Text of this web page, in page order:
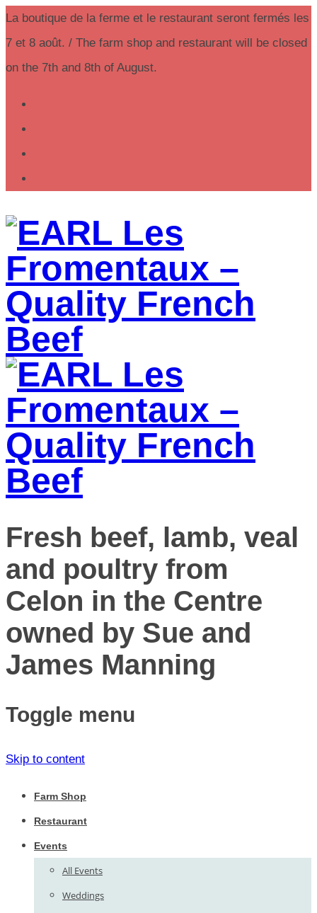
La boutique de la ferme et le restaurant seront fermés les
7 et 8 août. / The farm shop and restaurant will be closed
on the 7th and 8th of August.
Fresh beef, lamb, veal
and poultry from
Celon in the Centre
owned by Sue and
James Manning
Toggle menu
Skip to content
Farm Shop
Restaurant
Events
All Events
Weddings